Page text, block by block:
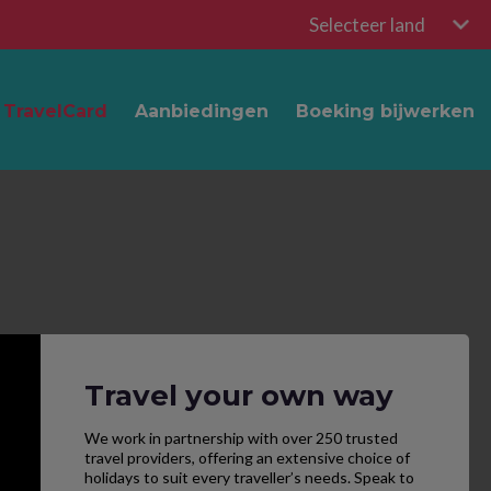
Selecteer land
TravelCard Aanbiedingen Boeking bijwerken
Travel your own way
We work in partnership with over 250 trusted
travel providers, offering an extensive choice of
holidays to suit every traveller’s needs. Speak to